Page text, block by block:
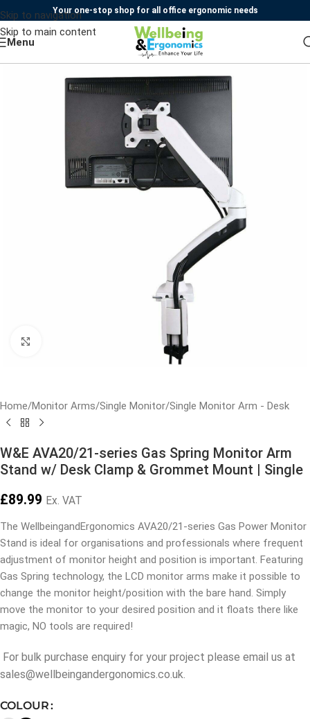
Skip to navigation
Skip to main content
Your one-stop shop for all office ergonomic needs
Menu
Home/Monitor Arms/Single Monitor/Single Monitor Arm - Desk
W&E AVA20/21-series Gas Spring Monitor Arm
Stand w/ Desk Clamp & Grommet Mount | Single
£89.99 Ex. VAT
The WellbeingandErgonomics AVA20/21-series Gas Power Monitor
Stand is ideal for organisations and professionals where frequent
adjustment of monitor height and position is important. Featuring
Gas Spring technology, the LCD monitor arms make it possible to
change the monitor height/position with the bare hand. Simply
move the monitor to your desired position and it floats there like
magic, NO tools are required!
For bulk purchase enquiry for your project please email us at
sales@wellbeingandergonomics.co.uk.
COLOUR